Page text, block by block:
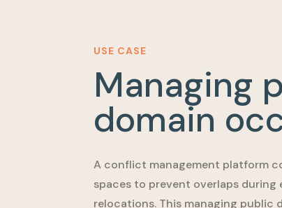
USE CASE
Managing
domain
A conflict management platform
spaces to prevent overlaps
relocations. This managing